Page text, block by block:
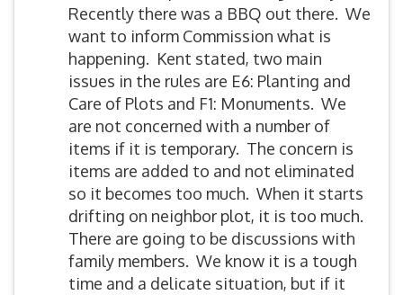
Recently there was a BBQ out there. We
want to inform Commission what is
happening. Kent stated, two main
issues in the rules are E6: Planting and
Care of Plots and F1: Monuments. We
are not concerned with a number of
items if it is temporary. The concern is
items are added to and not eliminated
so it becomes too much. When it starts
drifting on neighbor plot, it is too much.
There are going to be discussions with
family members. We know it is a tough
time and a delicate situation, but if it